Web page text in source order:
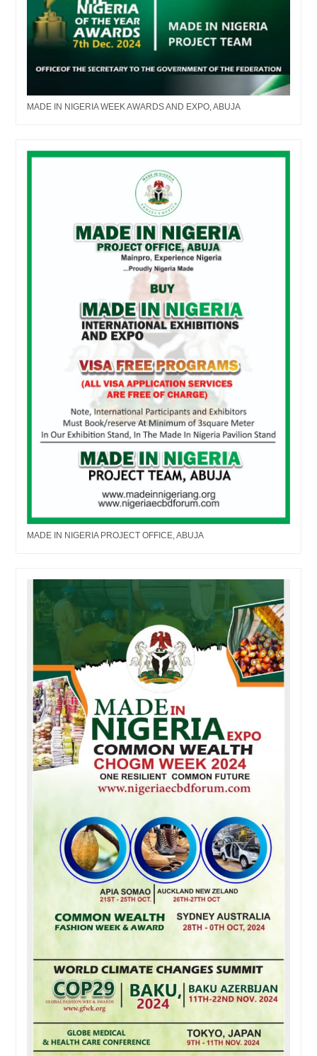
MADE IN NIGERIA WEEK AWARDS AND EXPO, ABUJA
MADE IN NIGERIA PROJECT OFFICE, ABUJA